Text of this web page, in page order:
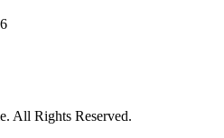
All Rights Reserved.